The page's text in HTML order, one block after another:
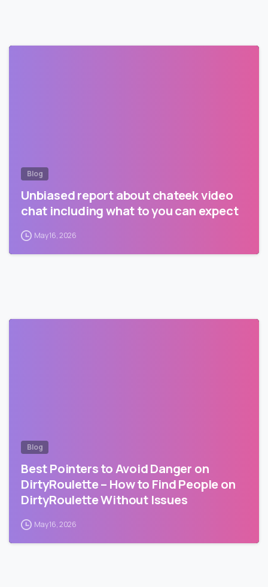
Blog
Unbiased report about chateek video
chat including what to you can expect
May 16, 2026
Blog
Best Pointers to Avoid Danger on
DirtyRoulette – How to Find People on
DirtyRoulette Without Issues
May 16, 2026